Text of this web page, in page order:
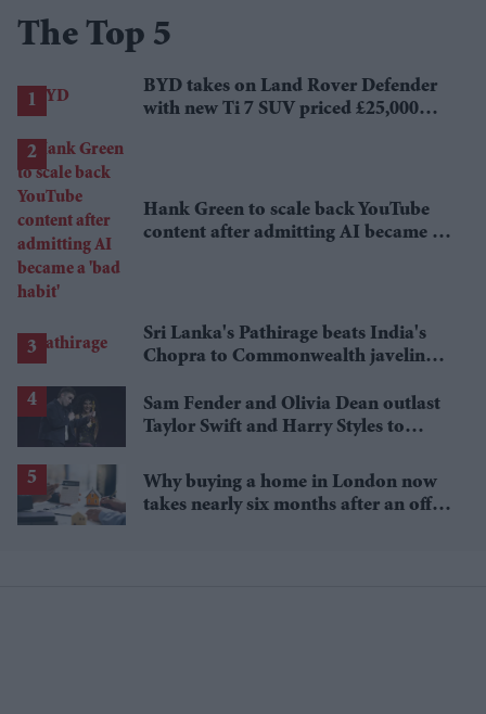
The Top 5
BYD takes on Land Rover Defender
with new Ti 7 SUV priced £25,000
Hank Green to scale back YouTube
content after admitting AI became a
Sri Lanka's Pathirage beats India's
Chopra to Commonwealth javelin
Sam Fender and Olivia Dean outlast
Taylor Swift and Harry Styles to
Why buying a home in London now
takes nearly six months after an offer